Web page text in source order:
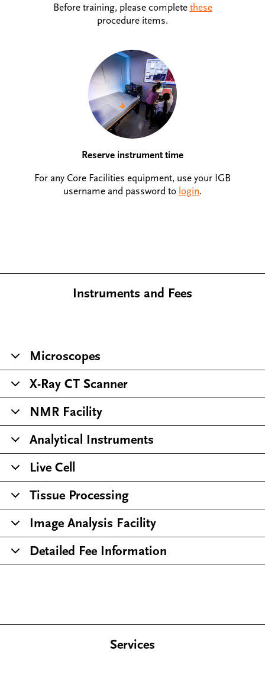
Before training, please complete these
procedure items.
Reserve instrument time
For any Core Facilities equipment, use your IGB
username and password to login.
Instruments and Fees
Microscopes
X-Ray CT Scanner
NMR Facility
Analytical Instruments
Live Cell
Tissue Processing
Image Analysis Facility
Detailed Fee Information
Services